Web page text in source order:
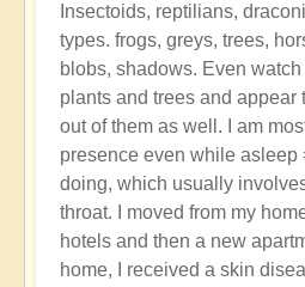
Insectoids, reptilians,
types. frogs, greys, trees,
blobs, shadows. Even
plants and trees and appear
out of them as well. I am
presence even while asleep
doing, which usually
throat. I moved from my
hotels and then a new
home, I received a skin